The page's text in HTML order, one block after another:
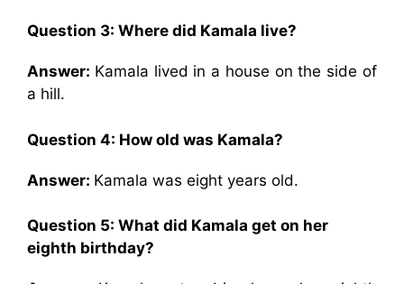
Question 3: Where did Kamala live?
Answer: Kamala lived in a house on the side of
a hill.
Question 4: How old was Kamala?
Answer: Kamala was eight years old.
Question 5: What did Kamala get on her
eighth birthday?